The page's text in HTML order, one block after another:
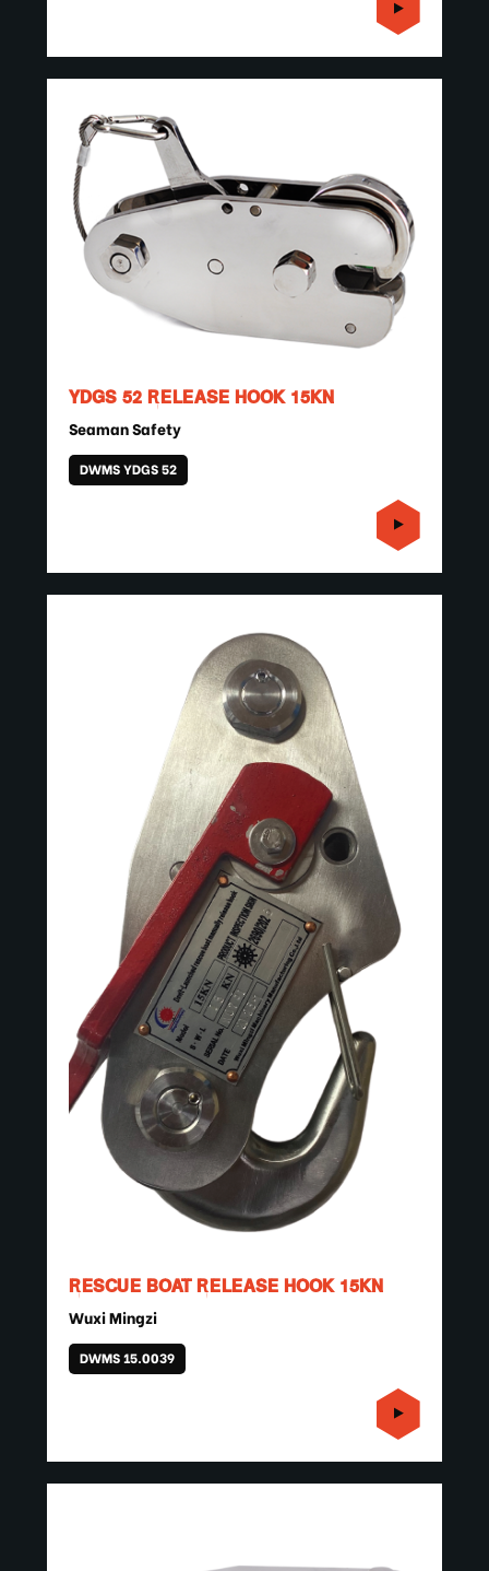
YDGS 52 RELEASE HOOK 15KN
Seaman Safety
DWMS YDGS 52
RESCUE BOAT RELEASE HOOK 15KN
Wuxi Mingzi
DWMS 15.0039